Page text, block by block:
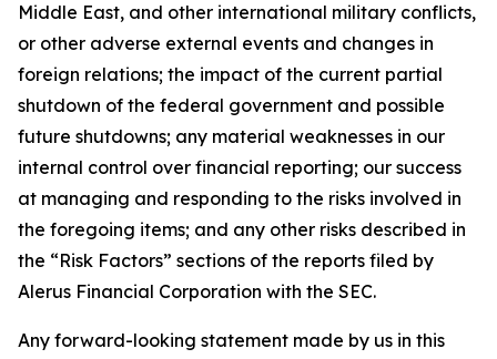
Middle East, and other international military conflicts,
or other adverse external events and changes in
foreign relations; the impact of the current partial
shutdown of the federal government and possible
future shutdowns; any material weaknesses in our
internal control over financial reporting; our success
at managing and responding to the risks involved in
the foregoing items; and any other risks described in
the “Risk Factors” sections of the reports filed by
Alerus Financial Corporation with the SEC.
Any forward-looking statement made by us in this